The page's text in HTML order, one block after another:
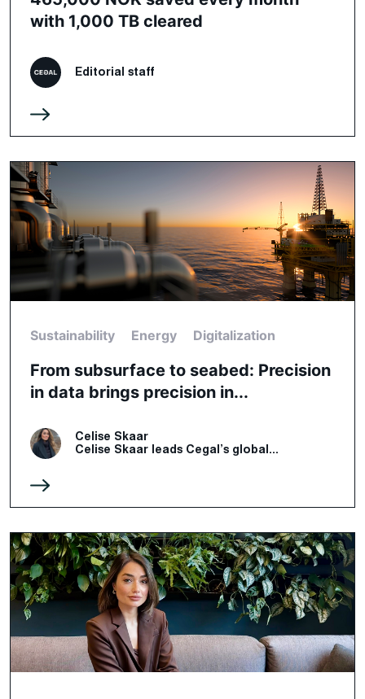
with 1,000 TB cleared
Editorial staff
Sustainability Energy Digitalization
From subsurface to seabed: Precision
in data brings precision in...
Celise Skaar
Celise Skaar leads Cegal’s global...